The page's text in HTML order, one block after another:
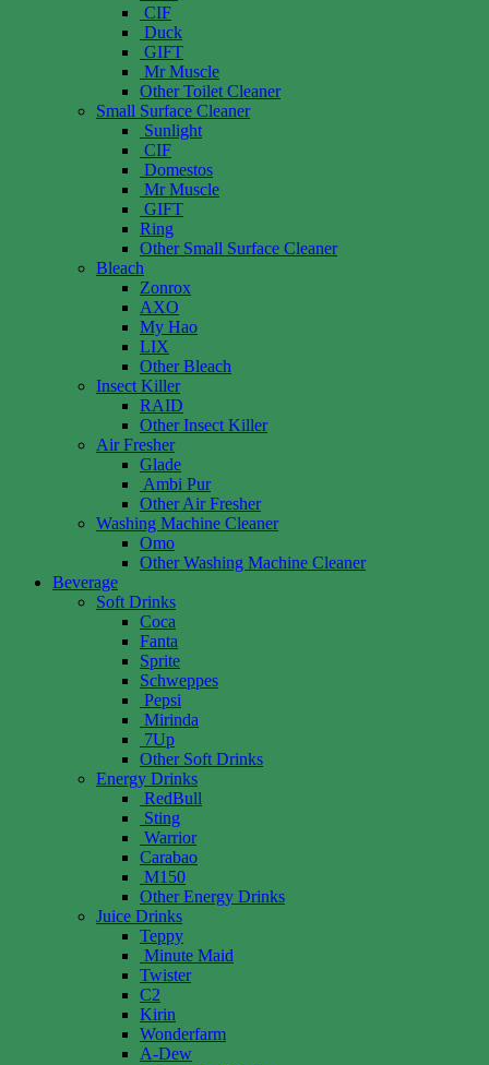
CIF
Duck
GIFT
Mr Muscle
Other Toilet Cleaner
Small Surface Cleaner
Sunlight
CIF
Domestos
Mr Muscle
GIFT
Ring
Other Small Surface Cleaner
Bleach
Zonrox
AXO
My Hao
LIX
Other Bleach
Insect Killer
RAID
Other Insect Killer
Air Fresher
Glade
Ambi Pur
Other Air Fresher
Washing Machine Cleaner
Omo
Other Washing Machine Cleaner
Beverage
Soft Drinks
Coca
Fanta
Sprite
Schweppes
Pepsi
Mirinda
7Up
Other Soft Drinks
Energy Drinks
RedBull
Sting
Warrior
Carabao
M150
Other Energy Drinks
Juice Drinks
Teppy
Minute Maid
Twister
C2
Kirin
Wonderfarm
A-Dew